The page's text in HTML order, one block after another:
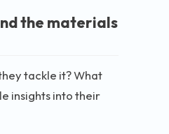
the materials
tackle it? What
insights into their